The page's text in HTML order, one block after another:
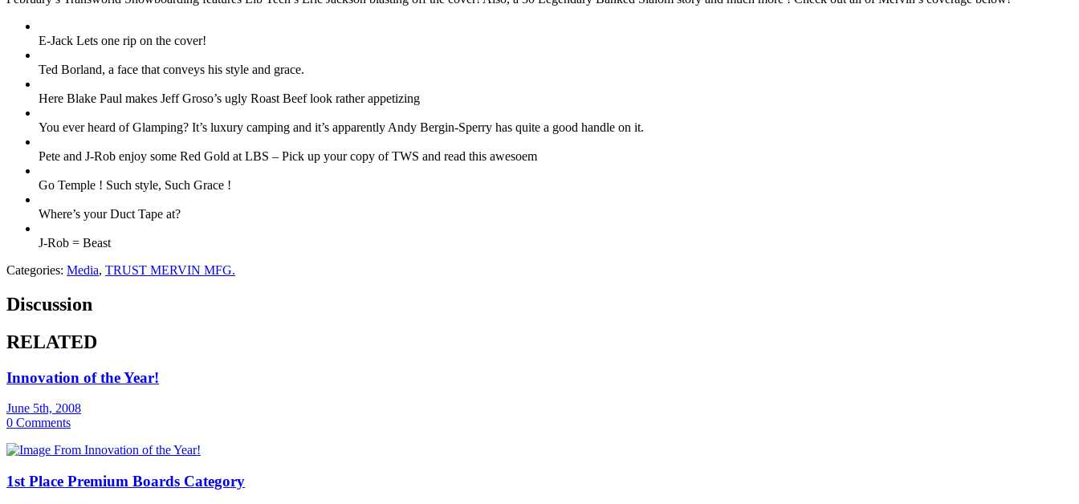
E-Jack Lets one rip on the cover!
Ted Borland, a face that conveys his style and grace.
Here Blake Paul makes Jeff Groso’s ugly Roast Beef look rather appetizing
You ever heard of Glamping? It’s luxury camping and it’s apparently Andy Bergin-Sperry has quite a good handle on it.
Pete and J-Rob enjoy some Red Gold at LBS – Pick up your copy of TWS and read this awesoem
Go Temple ! Such style, Such Grace !
Where’s your Duct Tape at?
J-Rob = Beast
Categories: Media, TRUST MERVIN MFG.
Discussion
RELATED
Innovation of the Year!
June 5th, 2008
0 Comments
1st Place Premium Boards Category